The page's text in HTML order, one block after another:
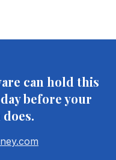
can hold this
before your